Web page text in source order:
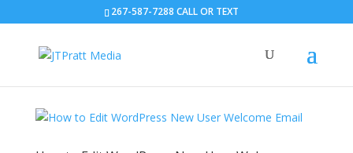
267-587-7288 CALL OR TEXT